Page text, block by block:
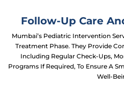
Follow-Up Care
Mumbai’s Pediatric Intervention
Treatment Phase. They Provide
Including Regular Check-Ups,
Programs If Required, To Ensure A
Well-